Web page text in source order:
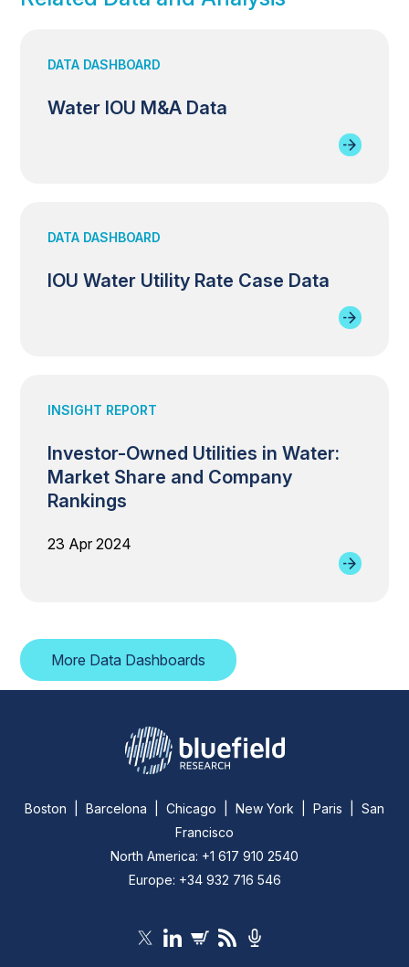
DATA DASHBOARD
Water IOU M&A Data
DATA DASHBOARD
IOU Water Utility Rate Case Data
INSIGHT REPORT
Investor-Owned Utilities in Water:
Market Share and Company
Rankings
23 Apr 2024
More Data Dashboards
Boston | Barcelona | Chicago | New York | Paris | San
Francisco
North America: +1 617 910 2540
Europe: +34 932 716 546